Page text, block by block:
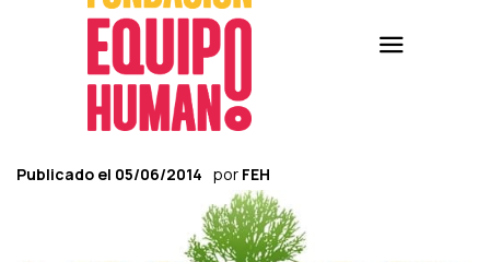
Publicado el 05/06/2014 por FEH